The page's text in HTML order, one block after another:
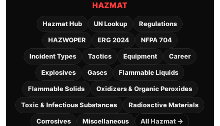
HAZMAT
Hazmat Hub UN Lookup Regulations
HAZWOPER ERG 2024 NFPA 704
Incident Types Tactics Equipment Career
Explosives Gases Flammable Liquids
Flammable Solids Oxidizers & Organic Peroxides
Toxic & Infectious Substances Radioactive Materials
Corrosives Miscellaneous All Hazmat →